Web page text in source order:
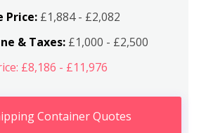
Price: £1,884 - £2,082
& Taxes:£1,000 - £2,500
£8,186 - £11,976
Container Quotes